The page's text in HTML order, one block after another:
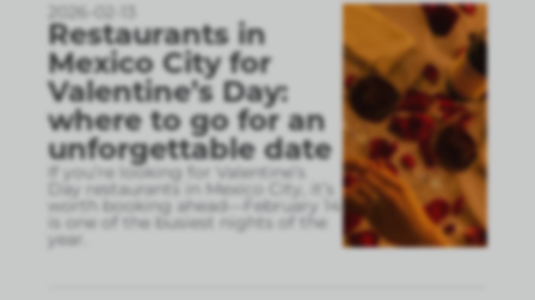
2026-02-13
Restaurants in
Mexico City for
Valentine’s Day:
where to go for an
unforgettable date
If you’re looking for Valentine’s
Day restaurants in Mexico City, it’s
worth booking ahead—February 14
is one of the busiest nights of the
year.